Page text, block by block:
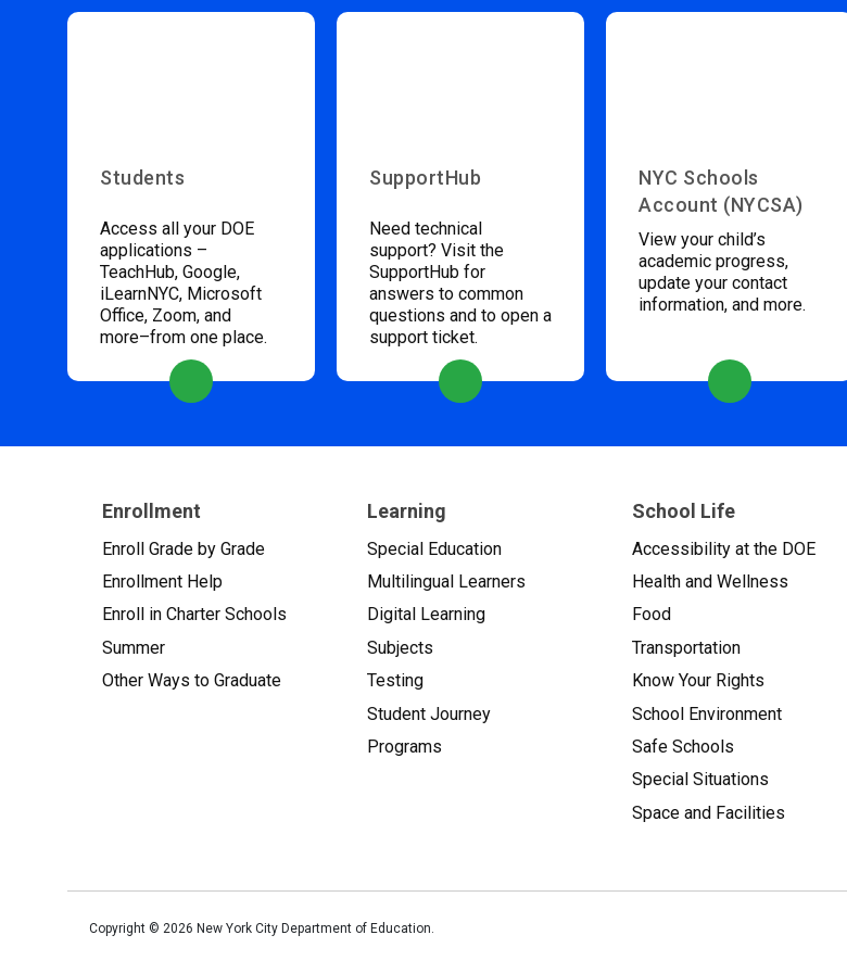
Students
Access all your DOE
applications –
TeachHub, Google,
iLearnNYC, Microsoft
Office, Zoom, and
more–from one place.
SupportHub
Need technical
support? Visit the
SupportHub for
answers to common
questions and to open a
support ticket.
NYC Schools
Account (NYCSA)
View your child’s
academic progress,
update your contact
information, and more.
Enrollment
Enroll Grade by Grade
Enrollment Help
Enroll in Charter Schools
Summer
Other Ways to Graduate
Learning
Special Education
Multilingual Learners
Digital Learning
Subjects
Testing
Student Journey
Programs
School Life
Accessibility at the DOE
Health and Wellness
Food
Transportation
Know Your Rights
School Environment
Safe Schools
Special Situations
Space and Facilities
Copyright © 2026 New York City Department of Education.